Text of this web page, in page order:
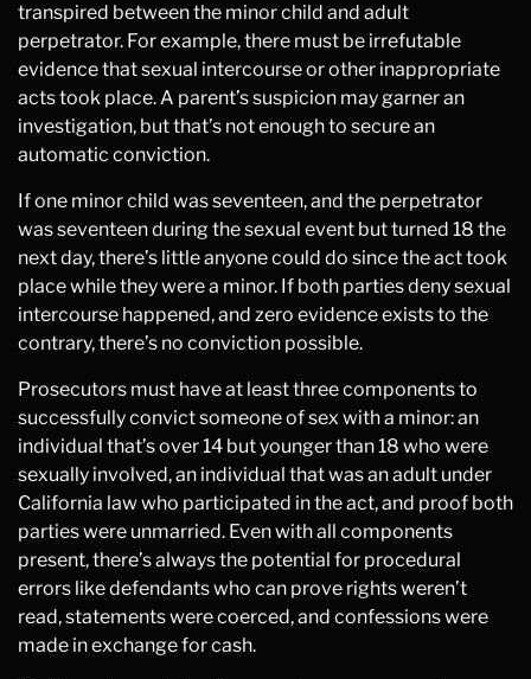
transpired between the minor child and adult
perpetrator. For example, there must be irrefutable
evidence that sexual intercourse or other inappropriate
acts took place. A parent’s suspicion may garner an
investigation, but that’s not enough to secure an
automatic conviction.
If one minor child was seventeen, and the perpetrator
was seventeen during the sexual event but turned 18 the
next day, there’s little anyone could do since the act took
place while they were a minor. If both parties deny sexual
intercourse happened, and zero evidence exists to the
contrary, there’s no conviction possible.
Prosecutors must have at least three components to
successfully convict someone of sex with a minor: an
individual that’s over 14 but younger than 18 who were
sexually involved, an individual that was an adult under
California law who participated in the act, and proof both
parties were unmarried. Even with all components
present, there’s always the potential for procedural
errors like defendants who can prove rights weren’t
read, statements were coerced, and confessions were
made in exchange for cash.